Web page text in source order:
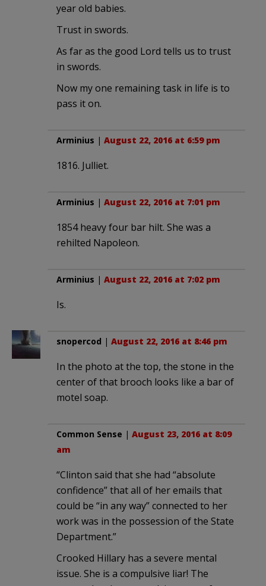
year old babies.
Trust in swords.
As far as the good Lord tells us to trust
in swords.
Now my one remaining task in life is to
pass it on.
Arminius | August 22, 2016 at 6:59 pm
1816. Julliet.
Arminius | August 22, 2016 at 7:01 pm
1854 heavy four bar hilt. She was a
rehilted Napoleon.
Arminius | August 22, 2016 at 7:02 pm
Is.
snopercod | August 22, 2016 at 8:46 pm
In the photo at the top, the stone in the
center of that brooch looks like a bar of
motel soap.
Common Sense | August 23, 2016 at 8:09
am
“Clinton said that she had “absolute
confidence” that all of her emails that
could be “in any way” connected to her
work was in the possession of the State
Department.”
Crooked Hillary has a severe mental
issue. She is a compulsive liar! The